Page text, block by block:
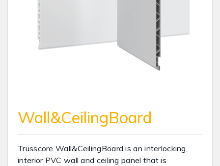
Wall&CeilingBoard
Trusscore Wall&CeilingBoard is an interlocking,
interior PVC wall and ceiling panel that is